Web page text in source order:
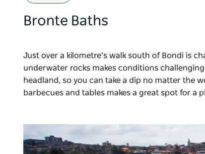
Bronte Baths
Just over a kilometre’s walk south of Bondi is
underwater rocks makes conditions
headland, so you can take a dip no matter the
barbecues and tables makes a great spot for a